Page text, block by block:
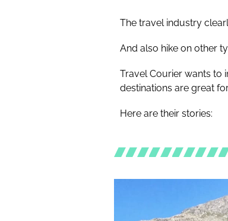
The travel industry
And also hike on other
Travel Courier wants to
destinations are great
Here are their stories: